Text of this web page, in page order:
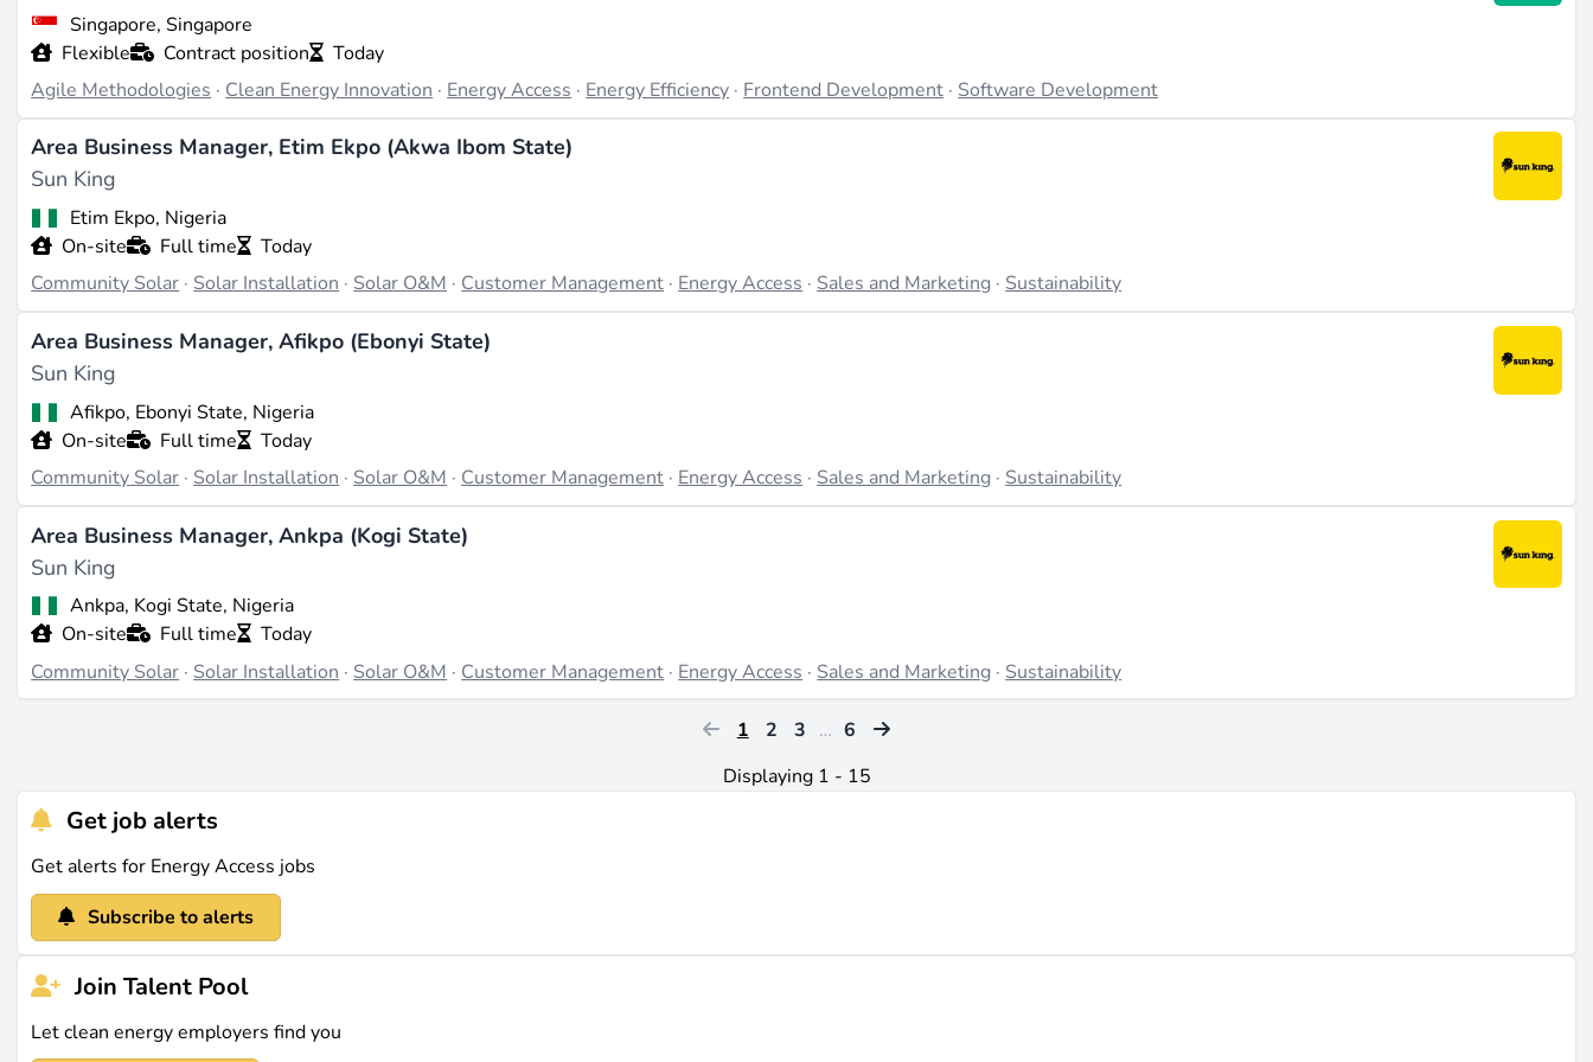
Singapore, Singapore
Flexible
Contract position
Today
Agile Methodologies · Clean Energy Innovation · Energy Access · Energy Efficiency · Frontend Development · Software Development
Area Business Manager, Etim Ekpo (Akwa Ibom State)
Sun King
Etim Ekpo, Nigeria
On-site
Full time
Today
Community Solar·Solar Installation·Solar O&M·Customer Management·Energy Access·Sales and Marketing ·Sustainability
Area Business Manager, Afikpo (Ebonyi State)
Sun King
Afikpo, Ebonyi State, Nigeria
On-site
Full time
Today
Community Solar · Solar Installation · Solar O&M · Customer Management · Energy Access · Sales and Marketing · Sustainability
Area Business Manager, Ankpa (Kogi State)
Sun King
Ankpa, Kogi State, Nigeria
On-site
Full time
Today
Community Solar · Solar Installation · Solar O&M · Customer Management · Energy Access · Sales and Marketing · Sustainability
1 2 3 … 6
Displaying 1 - 15
Get job alerts
Get alerts for Energy Access jobs
Subscribe to alerts
Join Talent Pool
Let clean energy employers find you